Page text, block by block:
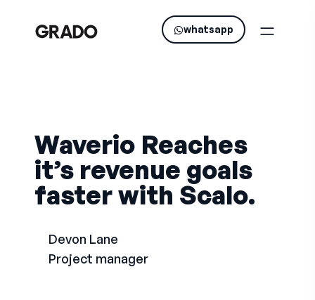
whatsapp
Waverio Reaches
it’s revenue goals
faster with Scalo.
Devon Lane
Project manager